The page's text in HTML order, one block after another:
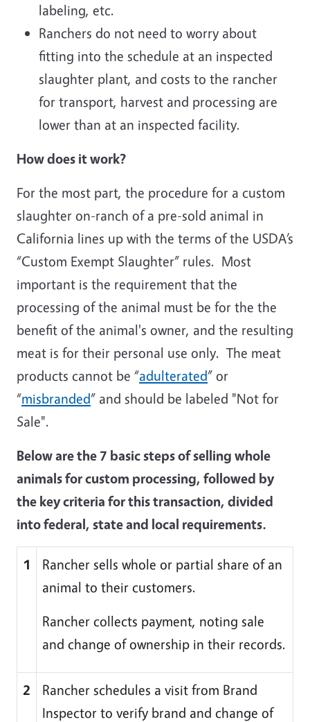
labeling, etc.
Ranchers do not need to worry about
fitting into the schedule at an inspected
slaughter plant, and costs to the rancher
for transport, harvest and processing are
lower than at an inspected facility.
How does it work?
For the most part, the procedure for a custom
slaughter on-ranch of a pre-sold animal in
California lines up with the terms of the USDA’s
“Custom Exempt Slaughter” rules. Most
important is the requirement that the
processing of the animal must be for the the
benefit of the animal's owner, and the resulting
meat is for their personal use only. The meat
products cannot be “adulterated” or
“misbranded” and should be labeled "Not for
Sale".
Below are the 7 basic steps of selling whole
animals for custom processing, followed by
the key criteria for this transaction, divided
into federal, state and local requirements.
1
Rancher sells whole or partial share of an
animal to their customers.
Rancher collects payment, noting sale
and change of ownership in their records.
2
Rancher schedules a visit from Brand
Inspector to verify brand and change of